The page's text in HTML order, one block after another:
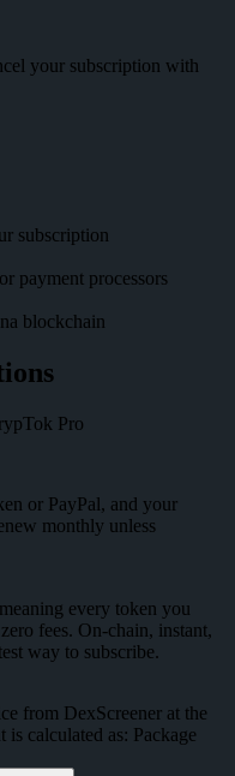
your subscription with
subscription
payment processors
blockchain
Pro
or PayPal, and your
monthly unless
every token you
fees. On-chain, instant,
way to subscribe.
from DexScreener at the
calculated as: Package